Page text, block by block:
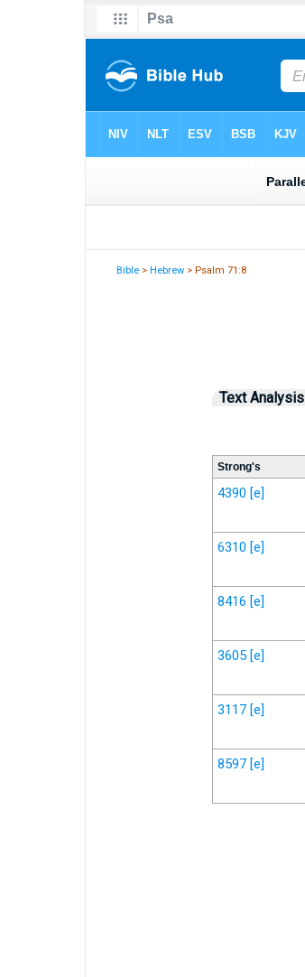
Bible >Hebrew > Psalm 71:8
Text Analysis
Strong's
4390 [e]
6310 [e]
8416 [e]
3605 [e]
3117 [e]
8597 [e]